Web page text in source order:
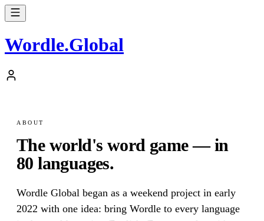
Wordle.Global
ABOUT
The world's word game — in
80 languages.
Wordle Global began as a weekend project in early
2022 with one idea: bring Wordle to every language